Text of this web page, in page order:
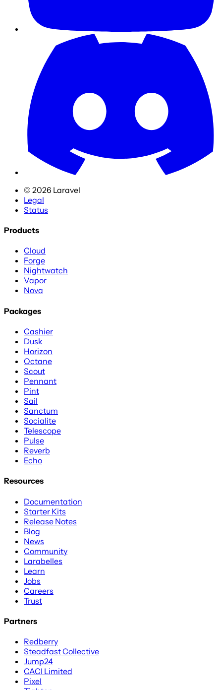
© 2026 Laravel
Legal
Status
Products
Cloud
Forge
Nightwatch
Vapor
Nova
Packages
Cashier
Dusk
Horizon
Octane
Scout
Pennant
Pint
Sail
Sanctum
Socialite
Telescope
Pulse
Reverb
Echo
Resources
Documentation
Starter Kits
Release Notes
Blog
News
Community
Larabelles
Learn
Jobs
Careers
Trust
Partners
Redberry
Steadfast Collective
Jump24
CACI Limited
Pixel